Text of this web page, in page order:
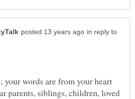
in reply to
your words are from your heart
parents, siblings, children, loved